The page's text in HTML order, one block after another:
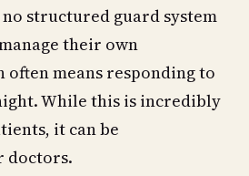
no structured guard system
their own
means responding to
While this is incredibly
it can be
doctors.